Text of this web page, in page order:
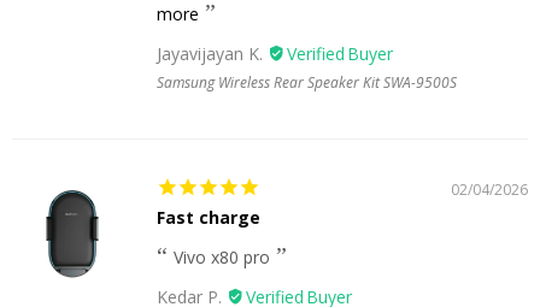
more
Jayavijayan K.
Samsung Wireless Rear Speaker Kit SWA-9500S
02/04/2026
Fast charge
Vivo x80 pro
Kedar P.